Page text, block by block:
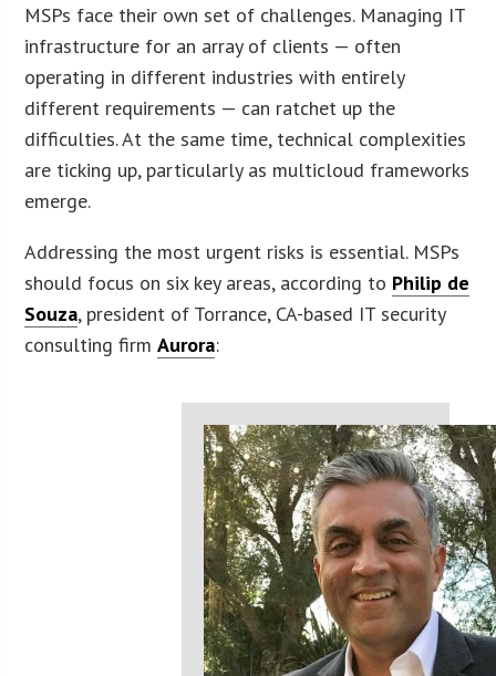
MSPs face their own set of challenges. Managing IT
infrastructure for an array of clients — often
operating in different industries with entirely
different requirements — can ratchet up the
difficulties. At the same time, technical complexities
are ticking up, particularly as multicloud frameworks
emerge.
Addressing the most urgent risks is essential. MSPs
should focus on six key areas, according to Philip de
Souza, president of Torrance, CA-based IT security
consulting firmAurora: